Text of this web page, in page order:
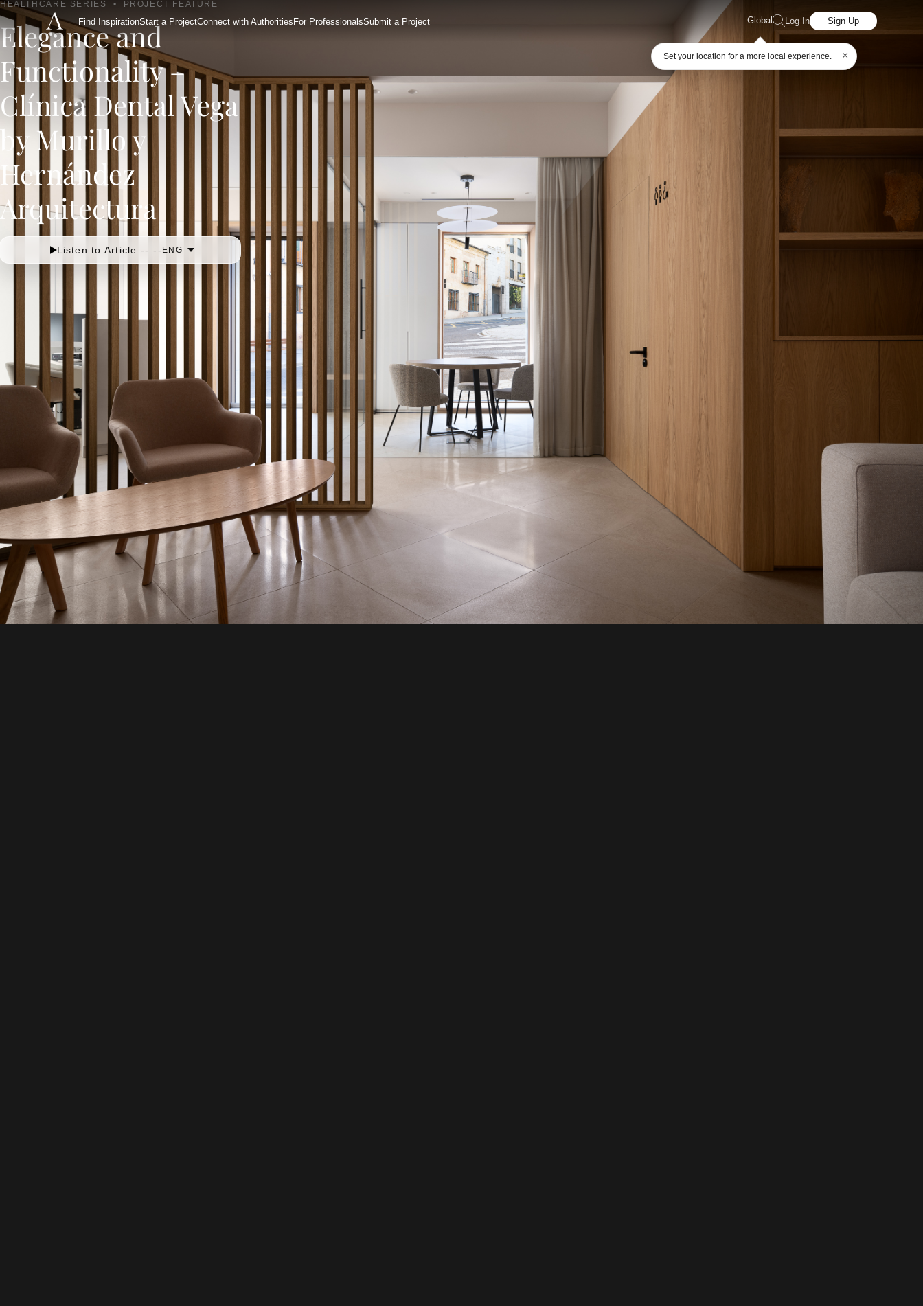
Find InspirationStart a ProjectConnect with AuthoritiesFor ProfessionalsSubmit a Project Global
Set your location for a more local experience. ×
Log In Sign Up
HEALTHCARE SERIES • PROJECT FEATURE
Elegance and
Functionality –
Clínica Dental Vega
by Murillo y
Hernández
Arquitectura
Listen to Article --:--